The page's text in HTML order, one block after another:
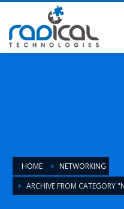
HOME
NETWORKING
ARCHIVE FROM CATEGORY